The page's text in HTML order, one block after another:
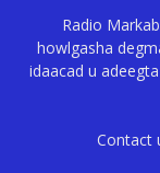
Radio
howlgasha
idaacad u
Contact